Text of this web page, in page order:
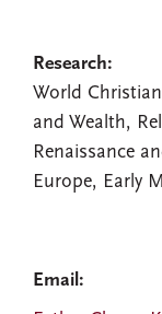
Research:
World
and Wealth,
Renaissance
Europe, Early
Email: